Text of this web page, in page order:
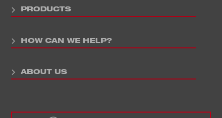
PRODUCTS
HOW CAN WE HELP?
ABOUT US